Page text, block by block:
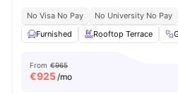
No Visa No Pay No University No Pay
Furnished
Rooftop Terrace
From €965
€925/mo